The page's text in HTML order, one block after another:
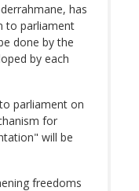
has
to parliament
done by the
by each
parliament on
for
will be
freedoms